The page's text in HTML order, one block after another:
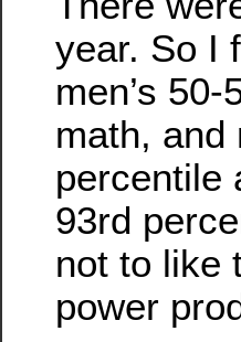
year. So I
men’s
math, and
percentile
93rd
not to like
power